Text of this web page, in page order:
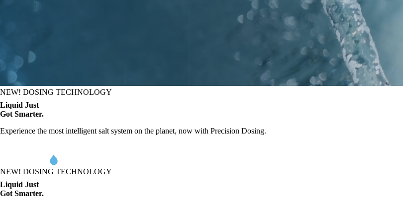
NEW! DOSING TECHNOLOGY
Liquid Just
Got Smarter.
Experience the most intelligent salt system on the planet, now with Precision Dosing.
NEW! DOSING TECHNOLOGY
Liquid Just
Got Smarter.